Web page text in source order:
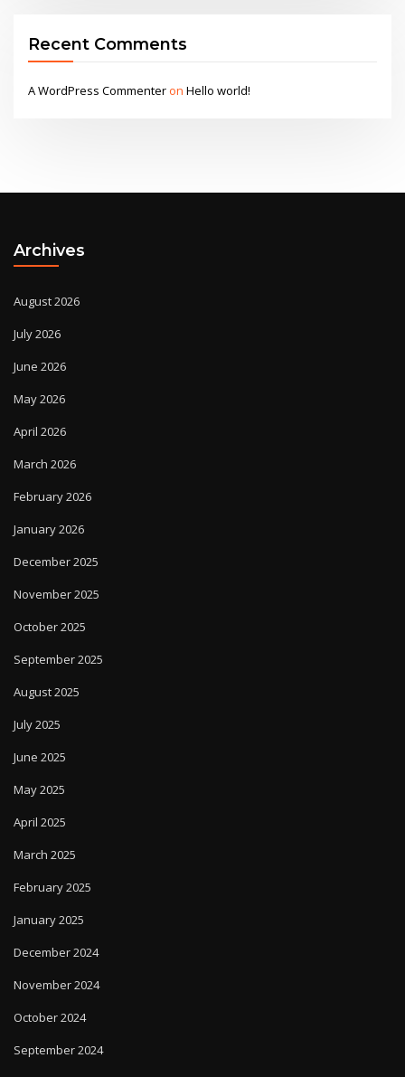
Recent Comments
A WordPress CommenteronHello world!
Archives
August 2026
July 2026
June 2026
May 2026
April 2026
March 2026
February 2026
January 2026
December 2025
November 2025
October 2025
September 2025
August 2025
July 2025
June 2025
May 2025
April 2025
March 2025
February 2025
January 2025
December 2024
November 2024
October 2024
September 2024